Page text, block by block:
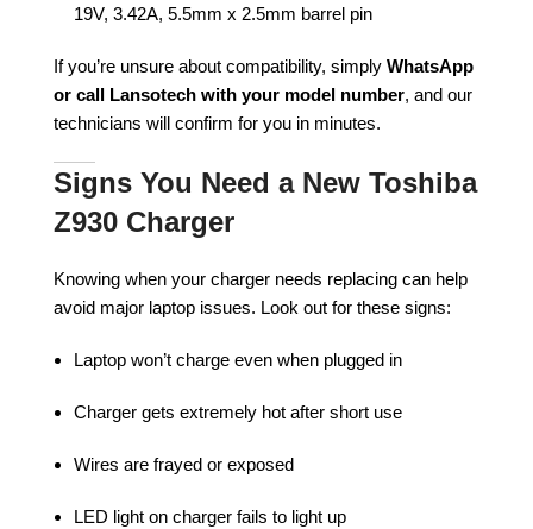
19V, 3.42A, 5.5mm x 2.5mm barrel pin
If you’re unsure about compatibility, simply WhatsApp
or call Lansotech with your model number, and our
technicians will confirm for you in minutes.
Signs You Need a New Toshiba
Z930 Charger
Knowing when your charger needs replacing can help
avoid major laptop issues. Look out for these signs:
Laptop won’t charge even when plugged in
Charger gets extremely hot after short use
Wires are frayed or exposed
LED light on charger fails to light up